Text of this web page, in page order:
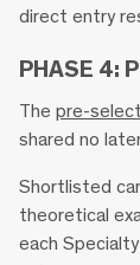
direct entry
PHASE 4:
The pre-
shared no
Shortlisted
theoretical
each